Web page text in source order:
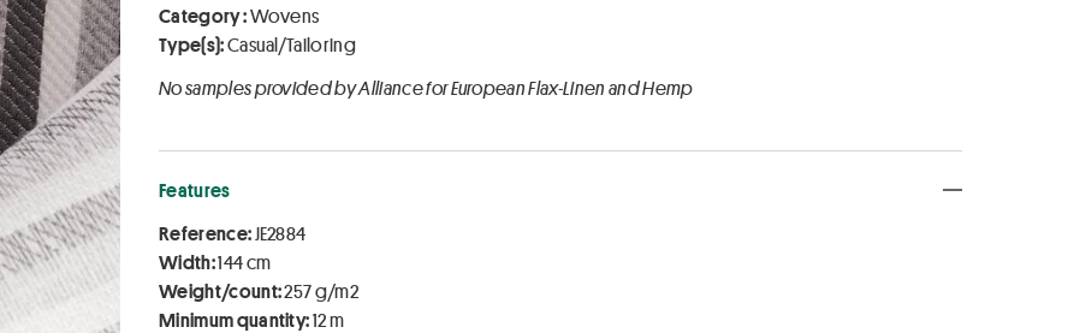
Category :Wovens
Type(s):Casual/Tailoring
No samples provided by Alliance for European Flax-Linen and Hemp
Features
Reference:JE2884
Width:144 cm
Weight/count:257 g/m2
Minimum quantity:12 m